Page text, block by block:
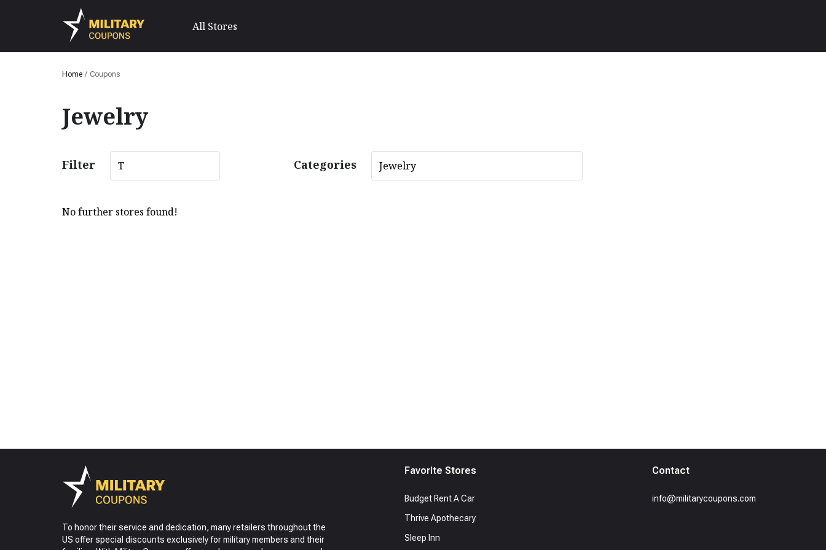
All Stores
Home / Coupons
Jewelry
Filter T Categories Jewelry
No further stores found!
Favorite Stores
Budget Rent A Car
Thrive Apothecary
Sleep Inn
Contact
info@militarycoupons.com
To honor their service and dedication, many retailers throughout the
US offer special discounts exclusively for military members and their